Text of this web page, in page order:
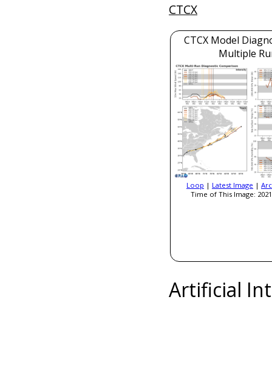
CTCX
CTCX Model
Multiple
Loop | Latest Image |
Time of This Image:
Artificial